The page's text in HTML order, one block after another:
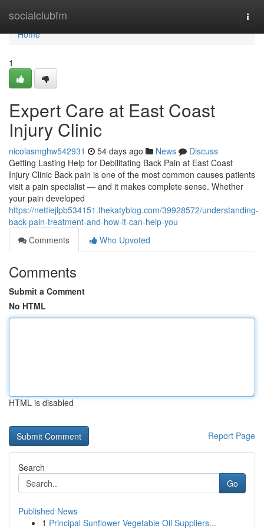
socialclubfm
Home
Home
1
Expert Care at East Coast
Injury Clinic
nicolasmghw542931 54 days ago News
Discuss
Getting Lasting Help for Debilitating Back Pain at East Coast
Injury Clinic Back pain is one of the most common causes patients
visit a pain specialist — and it makes complete sense. Whether
your pain developed
https://nettiejlpb534151.thekatyblog.com/39928572/understanding-
back-pain-treatment-and-how-it-can-help-you
Comments
Who Upvoted
Comments
Submit a Comment
No HTML
HTML is disabled
Report Page
Search
Go
Published News
1 Principal Sunflower Vegetable Oil Suppliers...